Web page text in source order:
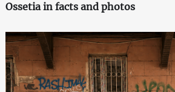
Ossetia in facts and photos